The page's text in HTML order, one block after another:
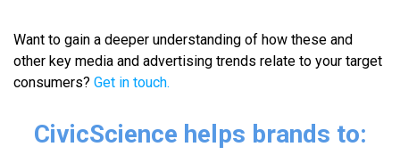
Want to gain a deeper understanding of how these and
other key media and advertising trends relate to your target
consumers? Get in touch.
CivicScience helps brands to: